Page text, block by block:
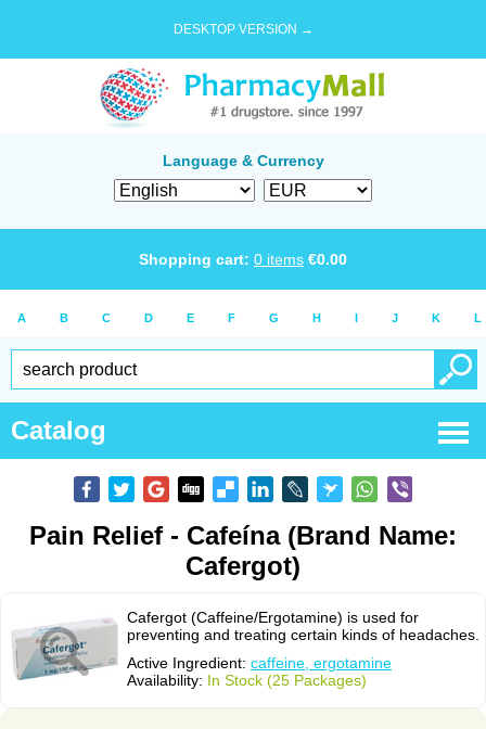
DESKTOP VERSION →
Language & Currency
Shopping cart: 0 items €0.00
A B C D E F G H I J K L
Catalog
Pain Relief - Cafeína (Brand Name:
Cafergot)
Cafergot (Caffeine/Ergotamine) is used for
preventing and treating certain kinds of headaches.
Active Ingredient: caffeine, ergotamine
Availability: In Stock (25 Packages)